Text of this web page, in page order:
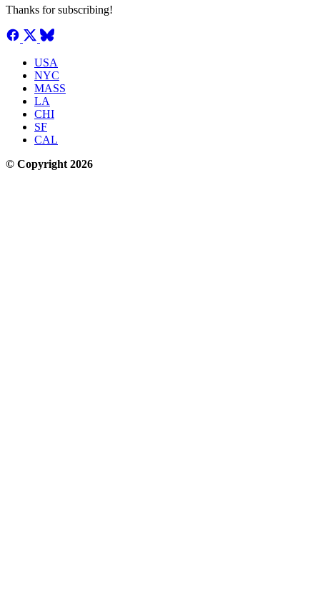
Thanks for subscribing!
USA
NYC
MASS
LA
CHI
SF
CAL
© Copyright 2026